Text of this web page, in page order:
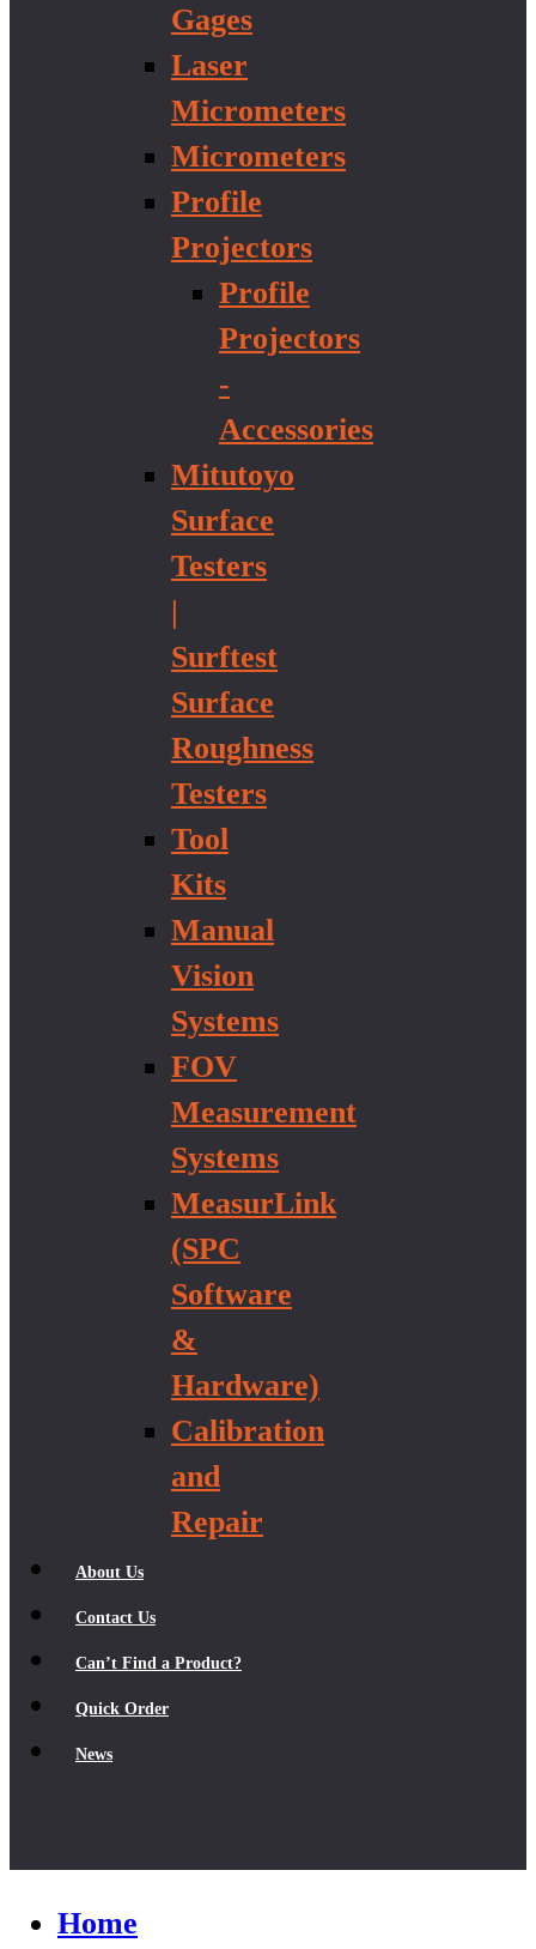
Gages
Laser
Micrometers
Micrometers
Profile
Projectors
Profile
Projectors
-
Accessories
Mitutoyo
Surface
Testers
|
Surftest
Surface
Roughness
Testers
Tool
Kits
Manual
Vision
Systems
FOV
Measurement
Systems
MeasurLink
(SPC
Software
&
Hardware)
Calibration
and
Repair
About Us
Contact Us
Can’t Find a Product?
Quick Order
News
Home